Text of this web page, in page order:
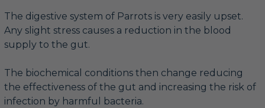
The digestive system of Parrots is very easily upset.
Any slight stress causes a reduction in the blood
supply to the gut.
The biochemical conditions then change reducing
the effectiveness of the gut and increasing the risk of
infection by harmful bacteria.